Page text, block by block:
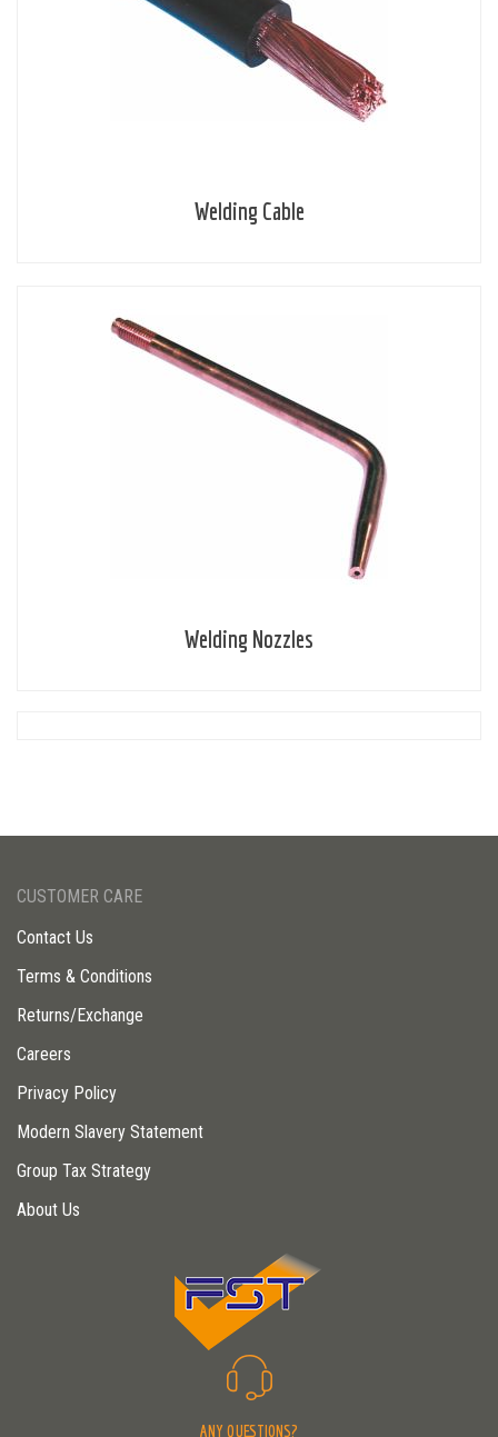
Welding Cable
Welding Nozzles
CUSTOMER CARE
Contact Us
Terms & Conditions
Returns/Exchange
Careers
Privacy Policy
Modern Slavery Statement
Group Tax Strategy
About Us
ANY QUESTIONS?